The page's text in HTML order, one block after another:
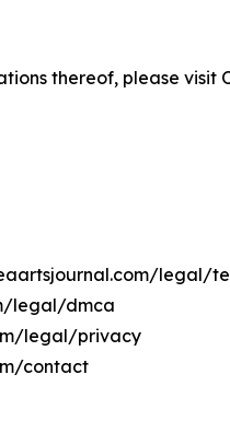
thereof, please visit
legal/
legal/dmca
legal/privacy
contact